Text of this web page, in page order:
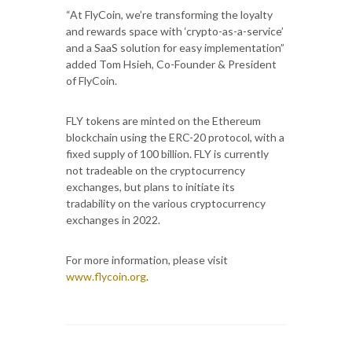
“At FlyCoin, we’re transforming the loyalty
and rewards space with ‘crypto-as-a-service’
and a SaaS solution for easy implementation”
added Tom Hsieh, Co-Founder & President
of FlyCoin.
FLY tokens are minted on the Ethereum
blockchain using the ERC-20 protocol, with a
fixed supply of 100 billion. FLY is currently
not tradeable on the cryptocurrency
exchanges, but plans to initiate its
tradability on the various cryptocurrency
exchanges in 2022.
For more information, please visit
www.flycoin.org.